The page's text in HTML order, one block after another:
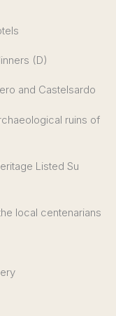
(D)
and Castelsardo
ruins of
Listed Su
local centenarians